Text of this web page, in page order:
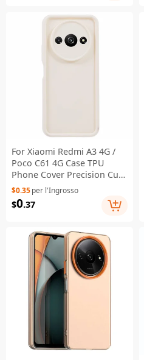
For Xiaomi Redmi A3 4G /
Poco C61 4G Case TPU
Phone Cover Precision Cut-
Outs Anti-Scratch - Beige
$0.35per l'Ingrosso
$0.37